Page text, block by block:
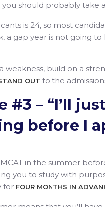
should probably take
is 24, so most
a gap year is not going
weakness, build on a
OUT to the
#3 – “I’ll
before I
in the summer
you to study with
for FOUR MONTHS IN